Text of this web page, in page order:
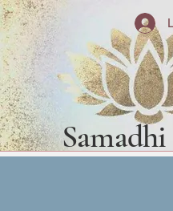
Samadhi